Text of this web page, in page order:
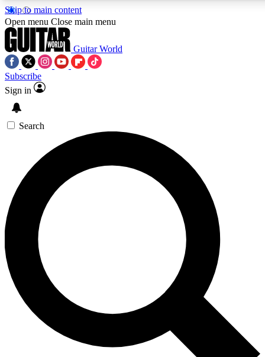
Skip to main content
5
PREMIUM BENEFITS
SIGN UP TO GUITAR WORLD
PASS
For the quickest way to join, enter your email below. We’ll
confirmation email and sign you up to Guitar World
the latest news, gear reviews, lessons and exclusive offers.
Contact me with news and offers from other Future brands
By submitting your information you agree to the Privacy Policy
over.
Open menu Close main menu
Guitar World
Subscribe
Sign in
Search